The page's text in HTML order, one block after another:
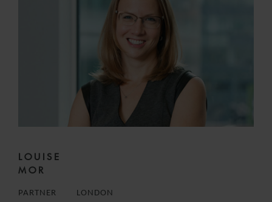
LOUISE
MOR
PARTNER LONDON